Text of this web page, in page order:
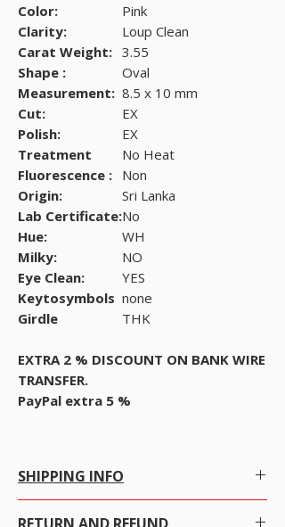
Color:
Pink
Clarity:
Loup Clean
Carat Weight: 3.55
Shape :
Oval
Measurement: 8.5 x 10 mm
Cut:
EX
Polish:
EX
Treatment
No Heat
Fluorescence : Non
Origin:
Sri Lanka
Lab Certificate:No
Hue:
WH
Milky:
NO
Eye Clean:
YES
Keytosymbols none
Girdle
THK
EXTRA 2 % DISCOUNT ON BANK WIRE
TRANSFER.
PayPal extra 5 %
SHIPPING INFO
conditions.